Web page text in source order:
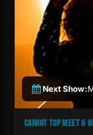
Next Show:
CARROT TOP MEET &